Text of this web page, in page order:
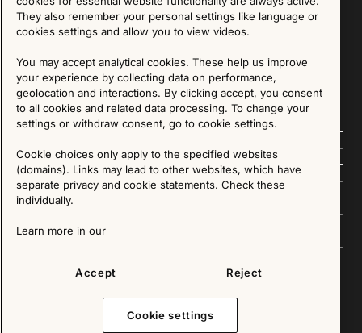
Follow us
Explore
SIGN UP
We are committed to protecting your privacy. You may unsubscribe to our Newsletter at any
time by following the instructions in the email.
Read more about our policy here
Visit our Privacy Policy page
Copyright © 2025 - All Rights Reserved. All content on this website, such as text, graphics,
They also remember your personal settings like language or
cookies settings and allow you to view videos.
You may accept analytical cookies. These help us improve
your experience by collecting data on performance,
geolocation and interactions. By clicking accept, you consent
to all cookies and related data processing. To change your
settings or withdraw consent, go to cookie settings.
Cookie choices only apply to the specified websites
(domains). Links may lead to other websites, which have
separate privacy and cookie statements. Check these
individually.
Learn more in our
Accept Reject
Cookie settings